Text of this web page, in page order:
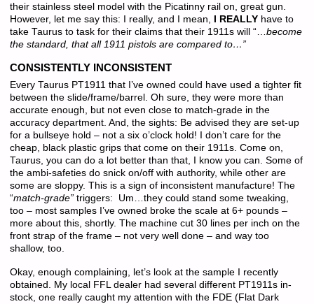
their stainless steel model with the Picatinny rail on, great gun.
However, let me say this: I really, and I mean, I REALLYhave to
take Taurus to task for their claims that their 1911s will “… become
the standard, that all 1911 pistols are compared to…”
CONSISTENTLY INCONSISTENT
Every Taurus PT1911 that I’ve owned could have used a tighter fit
between the slide/frame/barrel. Oh sure, they were more than
accurate enough, but not even close to match-grade in the
accuracy department. And, the sights: Be advised they are set-up
for a bullseye hold – not a six o’clock hold! I don’t care for the
cheap, black plastic grips that come on their 1911s. Come on,
Taurus, you can do a lot better than that, I know you can. Some of
the ambi-safeties do snick on/off with authority, while other are
some are sloppy. This is a sign of inconsistent manufacture! The
“match-grade”triggers: Um…they could stand some tweaking,
too – most samples I’ve owned broke the scale at 6+ pounds –
more about this, shortly. The machine cut 30 lines per inch on the
front strap of the frame – not very well done – and way too
shallow, too.
Okay, enough complaining, let’s look at the sample I recently
obtained. My local FFL dealer had several different PT1911s in-
stock, one really caught my attention with the FDE (Flat Dark